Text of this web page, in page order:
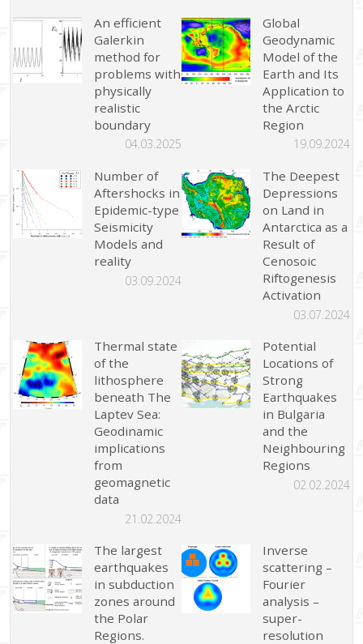
An efficient
Galerkin
method for
problems with
physically
realistic
boundary
04.03.2025
Global
Geodynamic
Model of the
Earth and Its
Application to
the Arctic
Region
19.09.2024
Number of
Aftershocks in
Epidemic-type
Seismicity
Models and
reality
03.09.2024
The Deepest
Depressions
on Land in
Antarctica as a
Result of
Cenosoic
Riftogenesis
Activation
03.07.2024
Thermal state
of the
lithosphere
beneath The
Laptev Sea:
Geodinamic
implications
from
geomagnetic
data
21.02.2024
Potential
Locations of
Strong
Earthquakes
in Bulgaria
and the
Neighbouring
Regions
02.02.2024
The largest
earthquakes
in subduction
zones around
the Polar
Regions.
Inverse
scattering –
Fourier
analysis –
super-
resolution